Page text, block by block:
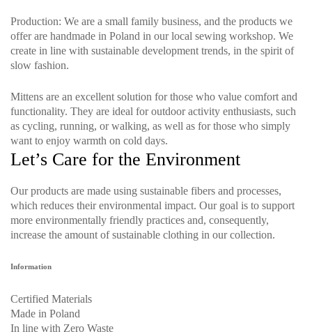
Production: We are a small family business, and the products we
offer are handmade in Poland in our local sewing workshop. We
create in line with sustainable development trends, in the spirit of
slow fashion.
Mittens are an excellent solution for those who value comfort and
functionality. They are ideal for outdoor activity enthusiasts, such
as cycling, running, or walking, as well as for those who simply
want to enjoy warmth on cold days.
Let’s Care for the Environment
Our products are made using sustainable fibers and processes,
which reduces their environmental impact. Our goal is to support
more environmentally friendly practices and, consequently,
increase the amount of sustainable clothing in our collection.
Information
Certified Materials
Made in Poland
In line with Zero Waste